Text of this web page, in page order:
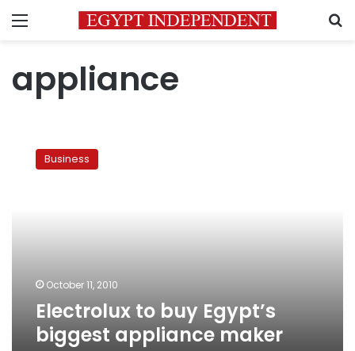
Menu
appliance
Business
October 11, 2010
Electrolux to buy Egypt’s
biggest appliance maker